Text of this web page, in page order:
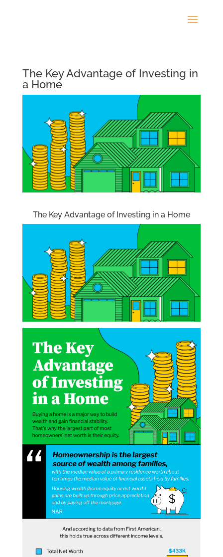
The Key Advantage of Investing in
a Home
The Key Advantage of Investing in a Home